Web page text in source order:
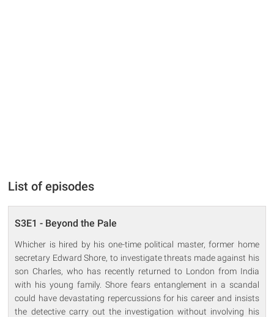
List of episodes
S3E1 - Beyond the Pale
Whicher is hired by his one-time political master, former home
secretary Edward Shore, to investigate threats made against his
son Charles, who has recently returned to London from India
with his young family. Shore fears entanglement in a scandal
could have devastating repercussions for his career and insists
the detective carry out the investigation without involving his